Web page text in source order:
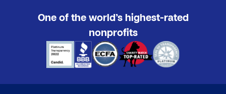
One of the world’s highest-rated
nonprofits